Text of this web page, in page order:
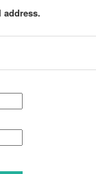
address.